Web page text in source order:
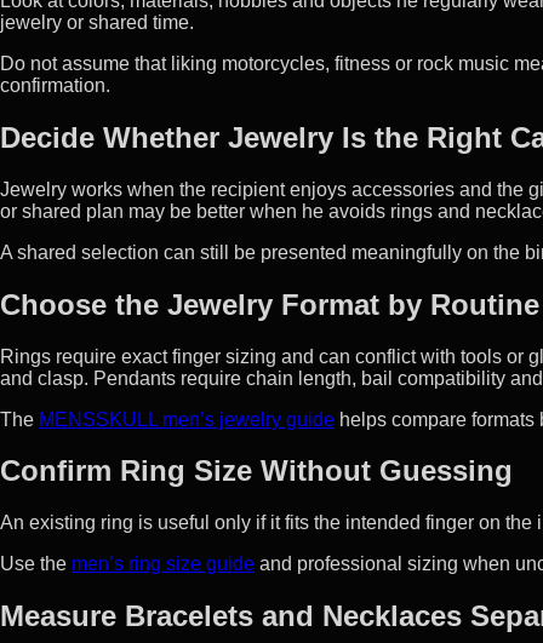
jewelry or shared time.
Do not assume that liking motorcycles, fitness or rock music
confirmation.
Decide Whether Jewelry Is the Right
Jewelry works when the recipient enjoys accessories and the
or shared plan may be better when he avoids rings and
A shared selection can still be presented meaningfully on the
Choose the Jewelry Format by Routine
Rings require exact finger sizing and can conflict with tools or
and clasp. Pendants require chain length, bail compatibility
The MENSSKULL men’s jewelry guide helps compare
Confirm Ring Size Without Guessing
An existing ring is useful only if it fits the intended finger on
Use the men’s ring size guide and professional sizing when
Measure Bracelets and Necklaces